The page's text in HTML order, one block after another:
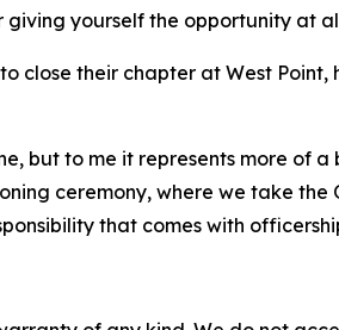
yourself the opportunity at
close their chapter at West
but to me it represents more of
ceremony, where we take
that comes with